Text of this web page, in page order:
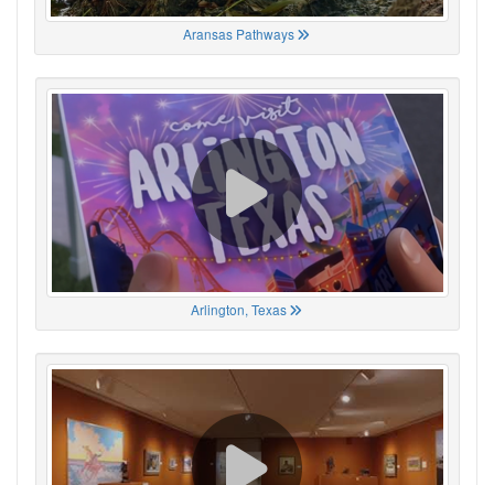
Aransas Pathways
Arlington, Texas